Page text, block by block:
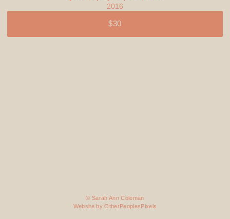
2016
$30
© Sarah Ann Coleman
Website by OtherPeoplesPixels